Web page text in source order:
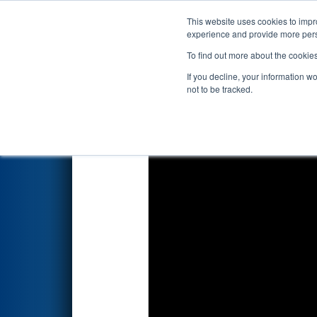
This website uses cookies to
experience and provide more
To find out more about the
If you decline, your information
not to be tracked.
Events 2025
Qualification Match 22
presented by Haas Foundation